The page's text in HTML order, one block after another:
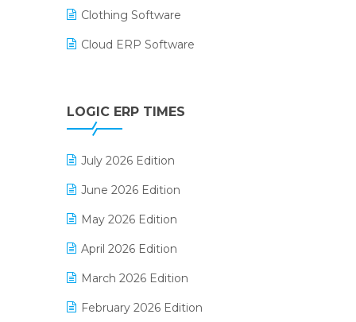
Clothing Software
Cloud ERP Software
Digital Payments
Digital Receipts
Distribution Software
E-Bills
E-commerce Integration
E-commerce Software Solutions
E-invoice
E-Way Bill
LOGIC ERP TIMES
July 2026 Edition
June 2026 Edition
May 2026 Edition
April 2026 Edition
March 2026 Edition
February 2026 Edition